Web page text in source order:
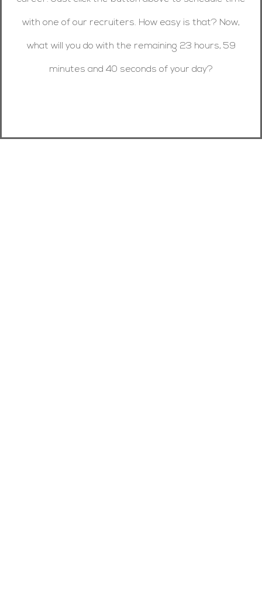
with one of our recruiters. How easy is that? Now,
what will you do with the remaining 23 hours, 59
minutes and 40 seconds of your day?